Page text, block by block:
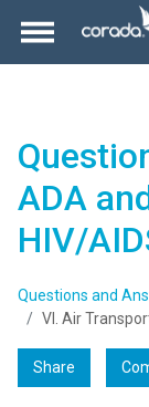
ADA
HIV/
Questions and
VI. Air
Share